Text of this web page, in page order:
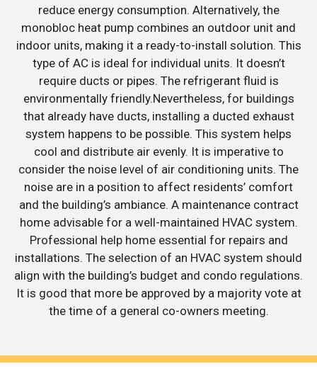
reduce energy consumption. Alternatively, the
monobloc heat pump combines an outdoor unit and
indoor units, making it a ready-to-install solution. This
type of AC is ideal for individual units. It doesn’t
require ducts or pipes. The refrigerant fluid is
environmentally friendly.Nevertheless, for buildings
that already have ducts, installing a ducted exhaust
system happens to be possible. This system helps
cool and distribute air evenly. It is imperative to
consider the noise level of air conditioning units. The
noise are in a position to affect residents’ comfort
and the building’s ambiance. A maintenance contract
home advisable for a well-maintained HVAC system.
Professional help home essential for repairs and
installations. The selection of an HVAC system should
align with the building’s budget and condo regulations.
It is good that more be approved by a majority vote at
the time of a general co-owners meeting.